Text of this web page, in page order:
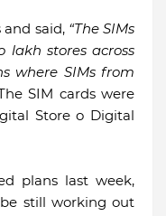
and said, “The SIMs
stores across
where SIMs from
SIM cards were
Store o Digital
plans last week,
still working out